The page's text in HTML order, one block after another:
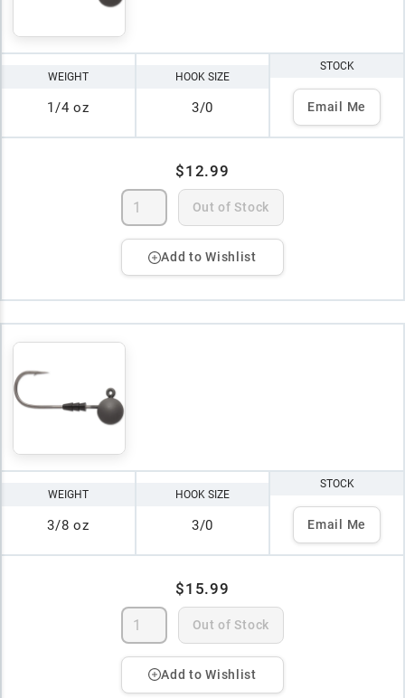
WEIGHT
1/4 oz
HOOK SIZE
3/0
STOCK
Email Me
$12.99
Out of Stock
Add to Wishlist
WEIGHT
3/8 oz
HOOK SIZE
3/0
STOCK
Email Me
$15.99
Out of Stock
Add to Wishlist